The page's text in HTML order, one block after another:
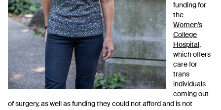
funding for
the
Women’s
College
Hospital,
which offers
care for
trans
individuals
coming out
of surgery, as well as funding they could not afford and is not